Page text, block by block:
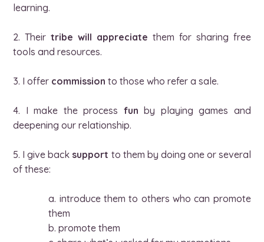
learning.
2. Their tribe will appreciate them for sharing free
tools and resources.
3. I offer commission to those who refer a sale.
4. I make the process fun by playing games and
deepening our relationship.
5. I give back support to them by doing one or several
of these:
a. introduce them to others who can promote
them
b. promote them